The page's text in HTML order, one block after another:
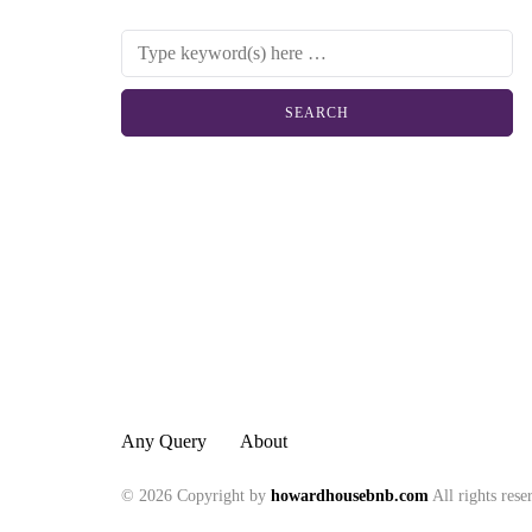
Any Query About
© 2026 Copyright by howardhousebnb.com All rights